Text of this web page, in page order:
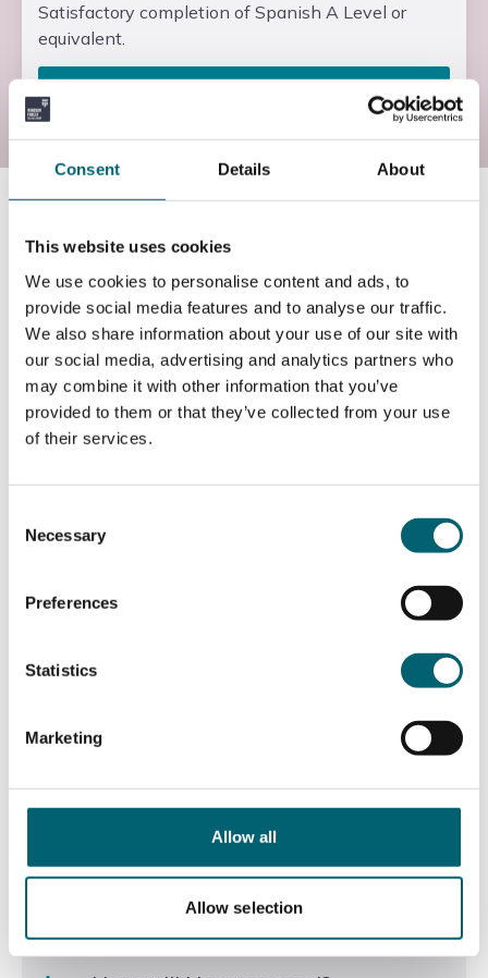
Consent Details About
This website uses cookies
We use cookies to personalise content and ads, to
provide social media features and to analyse our traffic.
We also share information about your use of our site with
our social media, advertising and analytics partners who
may combine it with other information that you’ve
provided to them or that they’ve collected from your use
of their services.
Selection
Necessary
Preferences
Statistics
Marketing
Allow all
Allow selection
Satisfactory completion of Spanish A Level or
equivalent.
Course information
What will I study?
During the course, you will have opportunities to
talk about a wide range of subjects from news and
current events to Hispanic culture and civilization.
Each week you will develop and improve your
debates in class using authentic documents from
You will also have the opportunity to re-visit
genuine contexts
Duration of the course
2 hours per week, 25 weeks
Classbased